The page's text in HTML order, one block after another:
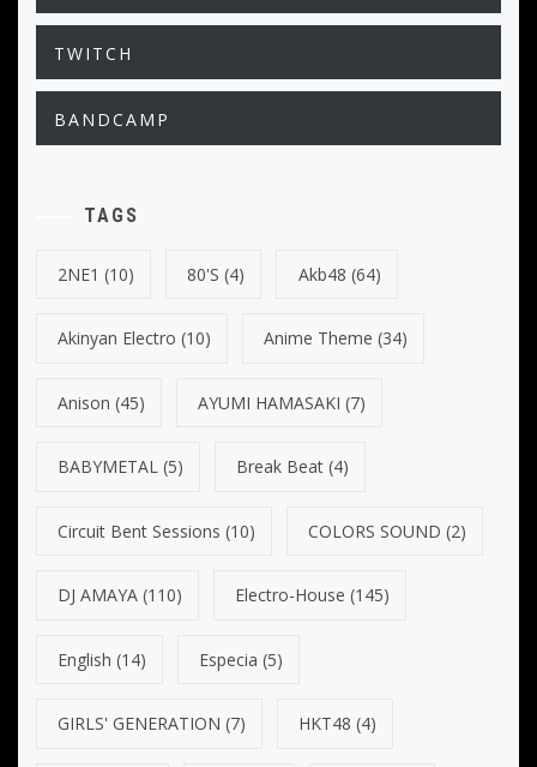
TWITCH
BANDCAMP
TAGS
2NE1 (10) 80's (4) Akb48 (64)
Akinyan Electro (10) Anime Theme (34)
Anison (45) AYUMI HAMASAKI (7)
BABYMETAL (5) Break Beat (4)
Circuit Bent Sessions (10) COLORS SOUND (2)
DJ AMAYA (110) Electro-House (145)
English (14) Especia (5)
GIRLS' GENERATION (7) HKT48 (4)